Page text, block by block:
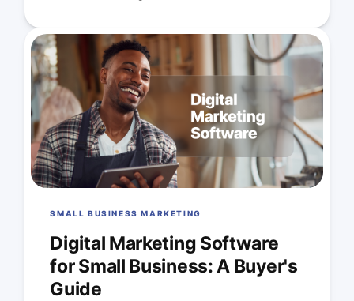
SMALL BUSINESS MARKETING
Digital Marketing Software
for Small Business: A Buyer's
Guide